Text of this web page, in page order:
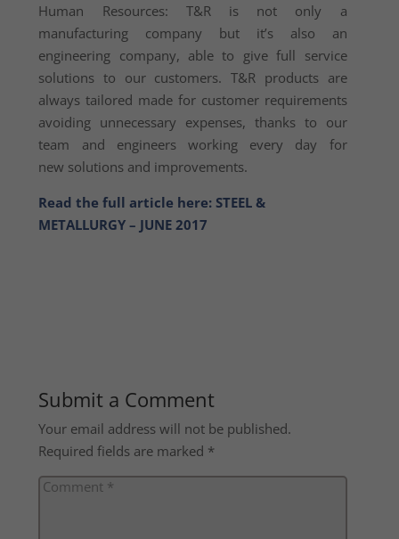
Human Resources: T&R is not only a
manufacturing company but it’s also an
engineering company, able to give full service
solutions to our customers. T&R products are
always tailored made for customer requirements
avoiding unnecessary expenses, thanks to our
team and engineers working every day for
new solutions and improvements.
Read the full article here: STEEL &
METALLURGY – JUNE 2017
Submit a Comment
Your email address will not be published.
Required fields are marked *